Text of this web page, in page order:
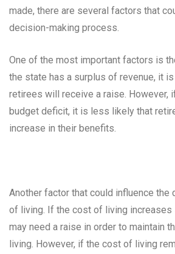
made, there are several factors that
decision-making process.
One of the most important factors is
the state has a surplus of revenue, it
retirees will receive a raise. However,
budget deficit, it is less likely that
increase in their benefits.
Another factor that could influence
of living. If the cost of living increases
may need a raise in order to maintain
living. However, if the cost of living